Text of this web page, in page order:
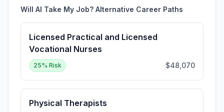
Will AI Take My Job? Alternative Career Paths
Licensed Practical and Licensed
Vocational Nurses
25% Risk $48,070
Physical Therapists